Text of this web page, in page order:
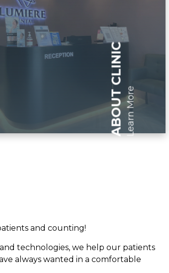
ABOUT CLINICLearn More
and counting!
technologies, we help our patients
always wanted in a comfortable